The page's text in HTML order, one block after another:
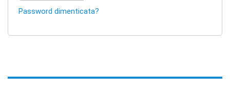
Password dimenticata?